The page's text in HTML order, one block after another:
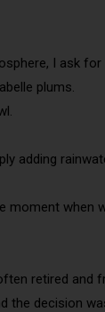
I ask for
plums.
adding
moment when
retired and
decision